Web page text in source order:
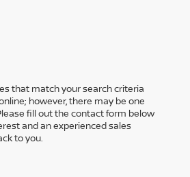
that match your search criteria
however, there may be one
fill out the contact form below
and an experienced sales
to you.